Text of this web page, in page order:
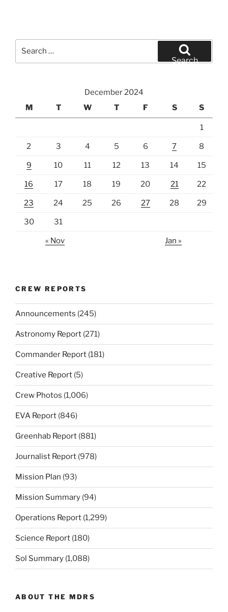
Search
December 2024
M
T W T F S S
1
2 3 4 5 6 7 8
9 10 11 12 13 14 15
16 17 18 19 20 21 22
23 24 25 26 27 28 29
30 31
« Nov Jan »
CREW REPORTS
Announcements (245)
Astronomy Report (271)
Commander Report (181)
Creative Report (5)
Crew Photos (1,006)
EVA Report (846)
Greenhab Report (881)
Journalist Report (978)
Mission Plan (93)
Mission Summary (94)
Operations Report (1,299)
Science Report (180)
Sol Summary (1,088)
ABOUT THE MDRS